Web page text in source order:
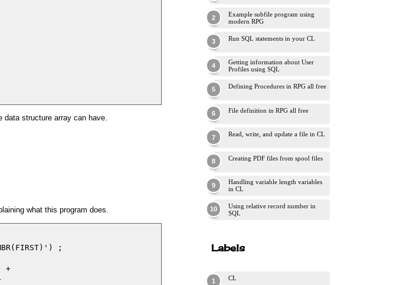
data structure array can have.
what this program does.
;
+
Example subfile program using
modern RPG
Run SQL statements in your CL
Getting information about User
Profiles using SQL
Defining Procedures in RPG all free
File definition in RPG all free
Read, write, and update a file in CL
Creating PDF files from spool files
Handling variable length variables
in CL
Using relative record number in
SQL
Labels
CL